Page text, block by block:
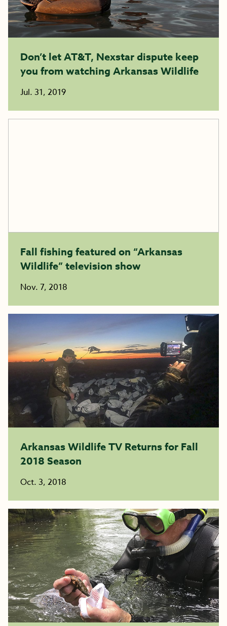
Don’t let AT&T, Nexstar dispute keep
you from watching Arkansas Wildlife
Jul. 31, 2019
Fall fishing featured on “Arkansas
Wildlife” television show
Nov. 7, 2018
Arkansas Wildlife TV Returns for Fall
2018 Season
Oct. 3, 2018